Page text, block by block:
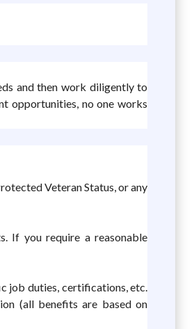
and then work diligently to
opportunities, no one works
Veteran Status, or any
If you require a reasonable
job duties, certifications, etc.
(all benefits are based on